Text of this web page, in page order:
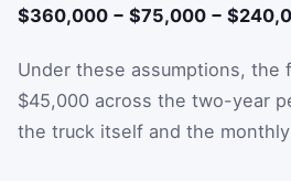
$360,000 − $75,000 −
Under these assumptions, the
$45,000 across the two-year
the truck itself and the